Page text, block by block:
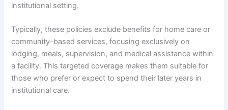
institutional setting.
Typically, these policies exclude benefits for home care or
community-based services, focusing exclusively on
lodging, meals, supervision, and medical assistance within
a facility. This targeted coverage makes them suitable for
those who prefer or expect to spend their later years in
institutional care.